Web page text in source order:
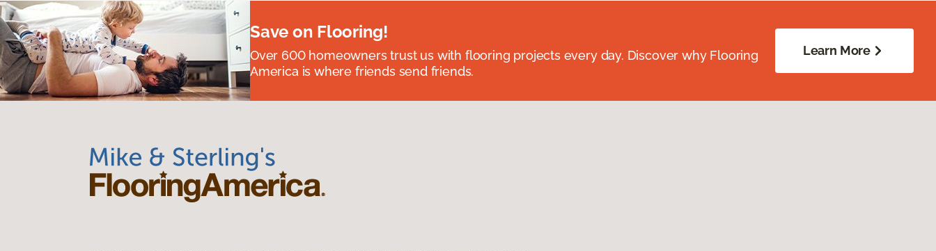
Save on Flooring!
Over 600 homeowners trust us with flooring projects every day. Discover why Flooring
America is where friends send friends.
Learn More